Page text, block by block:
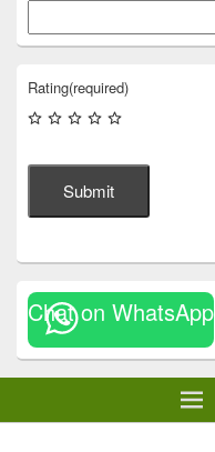
Rating(required)
Submit
Chat on WhatsApp